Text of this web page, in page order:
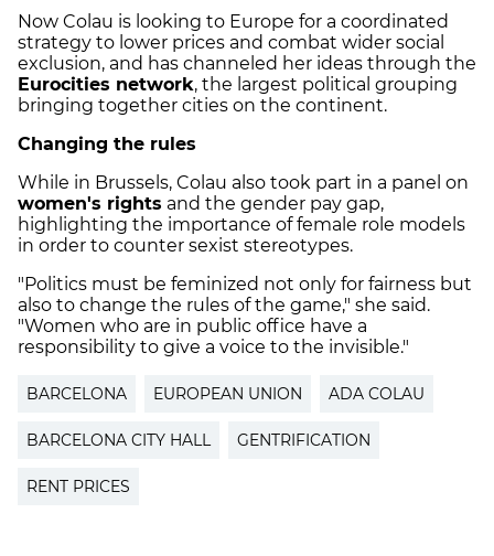
Now Colau is looking to Europe for a coordinated
strategy to lower prices and combat wider social
exclusion, and has channeled her ideas through the
Eurocities network, the largest political grouping
bringing together cities on the continent.
Changing the rules
While in Brussels, Colau also took part in a panel on
women's rights and the gender pay gap,
highlighting the importance of female role models
in order to counter sexist stereotypes.
"Politics must be feminized not only for fairness but
also to change the rules of the game," she said.
"Women who are in public office have a
responsibility to give a voice to the invisible."
BARCELONA EUROPEAN UNION ADA COLAU
BARCELONA CITY HALL GENTRIFICATION
RENT PRICES